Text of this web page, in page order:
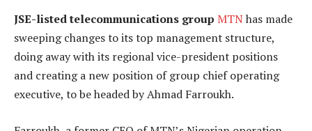
JSE-listed telecommunications group MTNhas made
sweeping changes to its top management structure,
doing away with its regional vice-president positions
and creating a new position of group chief operating
executive, to be headed by Ahmad Farroukh.